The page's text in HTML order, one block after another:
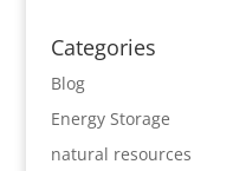
Categories
Blog
Energy Storage
natural resources